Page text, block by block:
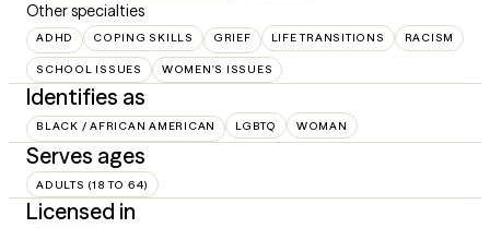
Other specialties
ADHD COPING SKILLS GRIEF LIFE TRANSITIONS RACISM
SCHOOL ISSUES WOMEN'S ISSUES
Identifies as
BLACK / AFRICAN AMERICAN LGBTQ WOMAN
Serves ages
ADULTS (18 TO 64)
Licensed in